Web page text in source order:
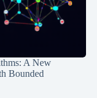
A New
Bounded